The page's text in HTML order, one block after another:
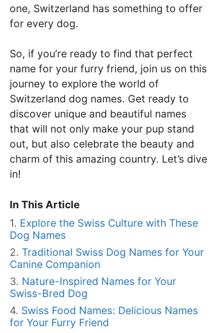
one, Switzerland has something to offer
for every dog.
So, if you’re ready to find that perfect
name for your furry friend, join us on this
journey to explore the world of
Switzerland dog names. Get ready to
discover unique and beautiful names
that will not only make your pup stand
out, but also celebrate the beauty and
charm of this amazing country. Let’s dive
in!
In This Article
Explore the Swiss Culture with These
Dog Names
Traditional Swiss Dog Names for Your
Canine Companion
Nature-Inspired Names for Your
Swiss-Bred Dog
Swiss Food Names: Delicious Names
for Your Furry Friend